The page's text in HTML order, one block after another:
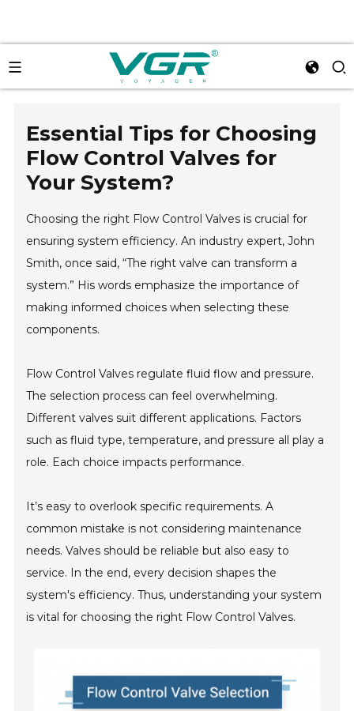
Essential Tips for Choosing
Flow Control Valves for
Your System?
Choosing the right Flow Control Valves is crucial for
ensuring system efficiency. An industry expert, John
Smith, once said, “The right valve can transform a
system.” His words emphasize the importance of
making informed choices when selecting these
components.
Flow Control Valves regulate fluid flow and pressure.
The selection process can feel overwhelming.
Different valves suit different applications. Factors
such as fluid type, temperature, and pressure all play a
role. Each choice impacts performance.
It’s easy to overlook specific requirements. A
common mistake is not considering maintenance
needs. Valves should be reliable but also easy to
service. In the end, every decision shapes the
system's efficiency. Thus, understanding your system
is vital for choosing the right Flow Control Valves.